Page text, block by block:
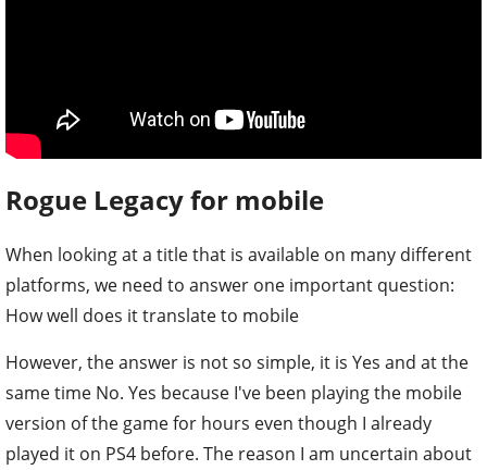
Rogue Legacy for mobile
When looking at a title that is available on many different
platforms, we need to answer one important question:
How well does it translate to mobile
However, the answer is not so simple, it is Yes and at the
same time No. Yes because I've been playing the mobile
version of the game for hours even though I already
played it on PS4 before. The reason I am uncertain about